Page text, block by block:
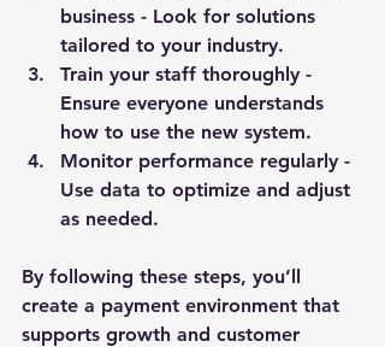
business - Look for solutions
tailored to your industry.
Train your staff thoroughly -
Ensure everyone understands
how to use the new system.
Monitor performance regularly -
Use data to optimize and adjust
as needed.
By following these steps, you’ll
create a payment environment that
supports growth and customer